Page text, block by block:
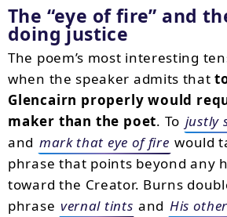
The “eye of fire” and
doing justice
The poem’s most interesting
when the speaker admits that
Glencairn properly would
maker than the poet. To justly
and mark that eye of fire would
phrase that points beyond any
toward the Creator. Burns
phrase vernal tints and His